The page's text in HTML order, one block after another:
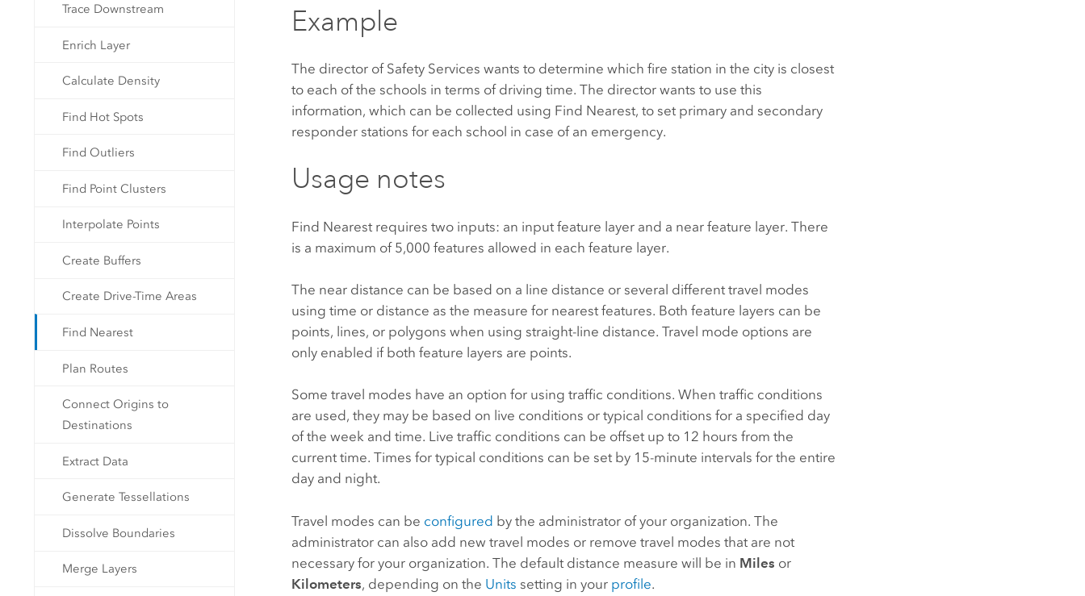
Trace Downstream
Enrich Layer
Calculate Density
Find Hot Spots
Find Outliers
Find Point Clusters
Interpolate Points
Create Buffers
Create Drive-Time Areas
Find Nearest
Plan Routes
Connect Origins to
Destinations
Extract Data
Generate Tessellations
Dissolve Boundaries
Merge Layers
Example
The director of Safety Services wants to determine which fire station in the city is closest
to each of the schools in terms of driving time. The director wants to use this
information, which can be collected using Find Nearest, to set primary and secondary
responder stations for each school in case of an emergency.
Usage notes
Find Nearest requires two inputs: an input feature layer and a near feature layer. There
is a maximum of 5,000 features allowed in each feature layer.
The near distance can be based on a line distance or several different travel modes
using time or distance as the measure for nearest features. Both feature layers can be
points, lines, or polygons when using straight-line distance. Travel mode options are
only enabled if both feature layers are points.
Some travel modes have an option for using traffic conditions. When traffic conditions
are used, they may be based on live conditions or typical conditions for a specified day
of the week and time. Live traffic conditions can be offset up to 12 hours from the
current time. Times for typical conditions can be set by 15-minute intervals for the entire
day and night.
Travel modes can be configured by the administrator of your organization. The
administrator can also add new travel modes or remove travel modes that are not
necessary for your organization. The default distance measure will be in Miles or
Kilometers, depending on the Units setting in your profile.